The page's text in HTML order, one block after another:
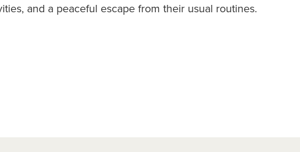
and a peaceful escape from their usual routines.